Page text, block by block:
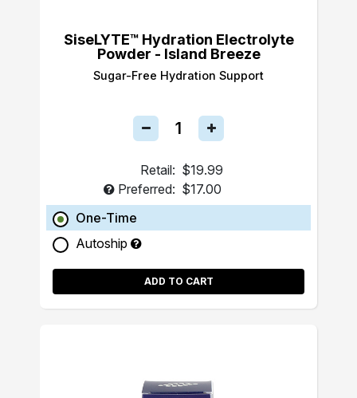
SiseLYTE™ Hydration Electrolyte
Powder - Island Breeze
Sugar-Free Hydration Support
Retail: $19.99
Preferred: $17.00
One-Time
Autoship
ADD TO CART